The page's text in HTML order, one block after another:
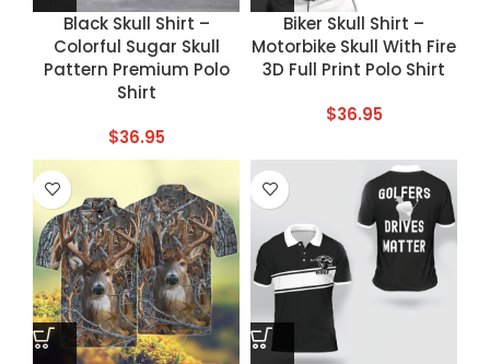
Black Skull Shirt –
Colorful Sugar Skull
Pattern Premium Polo
Shirt
$36.95
Biker Skull Shirt –
Motorbike Skull With Fire
3D Full Print Polo Shirt
$36.95